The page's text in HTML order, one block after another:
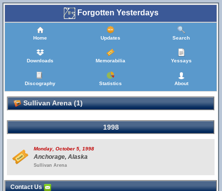
Forgotten Yesterdays
Home Updates Search
Downloads Memorabilia Yessays
Discography Statistics About
Sullivan Arena (1)
1998
Monday, October 5, 1998
Anchorage, Alaska
Sullivan Arena
Contact Us